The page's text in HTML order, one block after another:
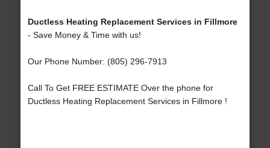
Ductless Heating Replacement Services in Fillmore
- Save Money & Time with us!
Our Phone Number: (805) 296-7913
Call To Get FREE ESTIMATE Over the phone for
Ductless Heating Replacement Services in Fillmore !